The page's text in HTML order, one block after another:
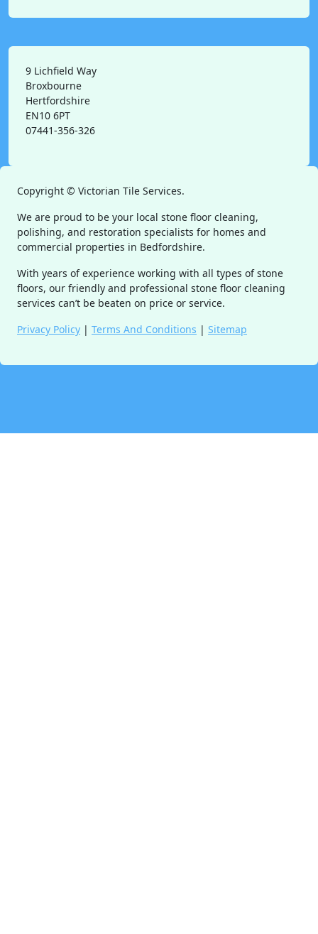
9 Lichfield Way
Broxbourne
Hertfordshire
EN10 6PT
07441-356-326
Copyright © Victorian Tile Services.
We are proud to be your local stone floor cleaning,
polishing, and restoration specialists for homes and
commercial properties in Bedfordshire.
With years of experience working with all types of stone
floors, our friendly and professional stone floor cleaning
services can’t be beaten on price or service.
Privacy Policy | Terms And Conditions | Sitemap